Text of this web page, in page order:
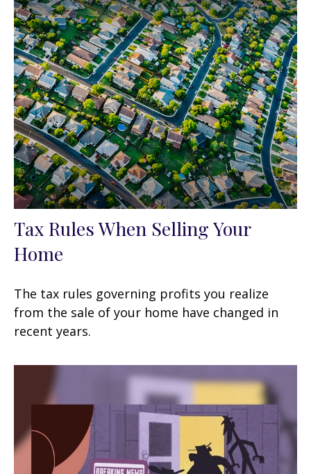
Tax Rules When Selling Your
Home
The tax rules governing profits you realize
from the sale of your home have changed in
recent years.